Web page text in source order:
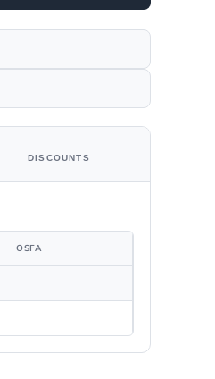
DISCOUNTS
OSFA